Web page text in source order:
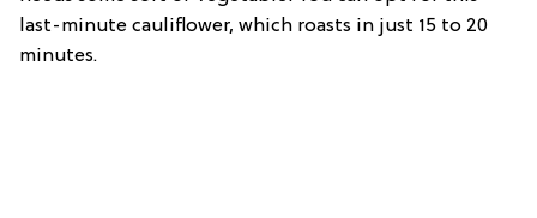
last-minute cauliflower, which roasts in just 15 to 20
minutes.